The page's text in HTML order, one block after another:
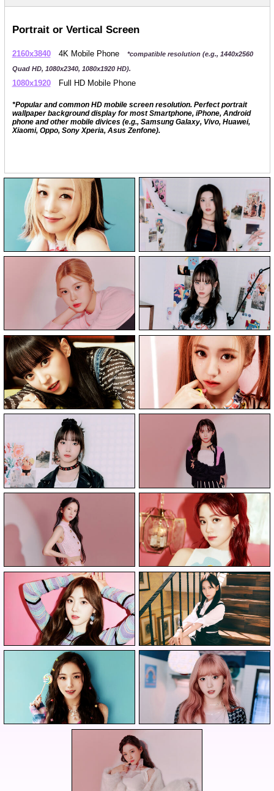
Portrait or Vertical Screen
2160x3840 4K Mobile Phone
*compatible resolution (e.g., 1440x2560
Quad HD, 1080x2340, 1080x1920 HD).
1080x1920 Full HD Mobile Phone
*Popular and common HD mobile screen resolution. Perfect portrait
wallpaper background display for most Smartphone, iPhone, Android
phone and other mobile divices (e.g., Samsung Galaxy, Vivo, Huawei,
Xiaomi, Oppo, Sony Xperia, Asus Zenfone).